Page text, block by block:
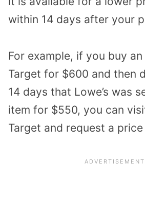
within 14 days after your
For example, if you buy
Target for $600 and then
14 days that Lowe’s was
item for $550, you can
Target and request a